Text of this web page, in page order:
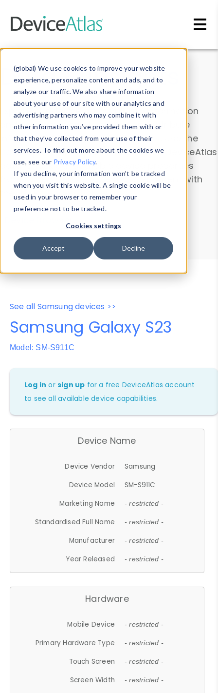
(global) We use cookies to improve your website
experience, personalize content and ads, and to
analyze our traffic. We also share information
about your use of our site with our analytics and
advertising partners who may combine it with
other information you’ve provided them with or
that they’ve collected from your use of their
services. To find out more about the cookies we
use, see our Privacy Policy.
If you decline, your information won’t be tracked
when you visit this website. A single cookie will be
used in your browser to remember your
preference not to be tracked.
Cookies settings
Accept Decline
Data & Insights
Explore our device data. Drill into information
and properties on all devices or contribute
information with theDevice Browser
. Use the
Data Explorerto explore and analyze DeviceAtlas
data. Check our available device properties
from ourProperty List. Test a User-Agent with
theHTTP Headers Parser.
Device Browser
Data Explorer
Properties
User-Agent Tester
See all Samsung devices >>
Samsung Galaxy S23
Model: SM-S911C
Log in orsign up for a free DeviceAtlas account
to see all available device capabilities.
Device Name
Device Vendor
Samsung
Device Model
SM-S911C
Marketing Name
- restricted -
Standardised Full Name - restricted -
Manufacturer - restricted -
Year Released - restricted -
Hardware
Mobile Device - restricted -
Primary Hardware Type - restricted -
Touch Screen - restricted -
Screen Width - restricted -